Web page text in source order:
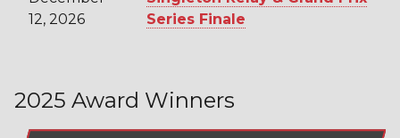
12, 2026
Series Finale
2025 Award Winners